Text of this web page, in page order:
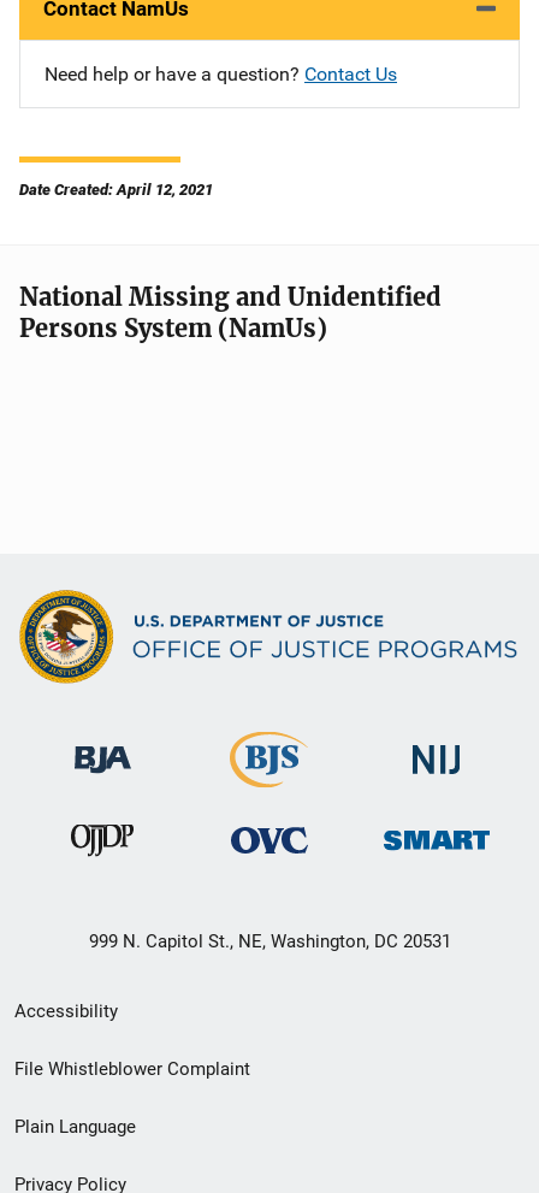
Contact NamUs
Need help or have a question? Contact Us
Date Created: April 12, 2021
National Missing and Unidentified
Persons System (NamUs)
999 N. Capitol St., NE, Washington, DC 20531
Secondary
Footer
menu
Accessibility
File Whistleblower Complaint
Plain Language
Privacy Policy